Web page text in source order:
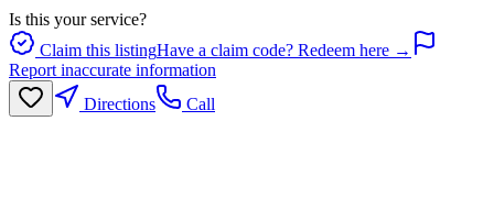
Is this your service?
Claim this listingHave a claim code? Redeem here →
Report inaccurate information
Directions
Call